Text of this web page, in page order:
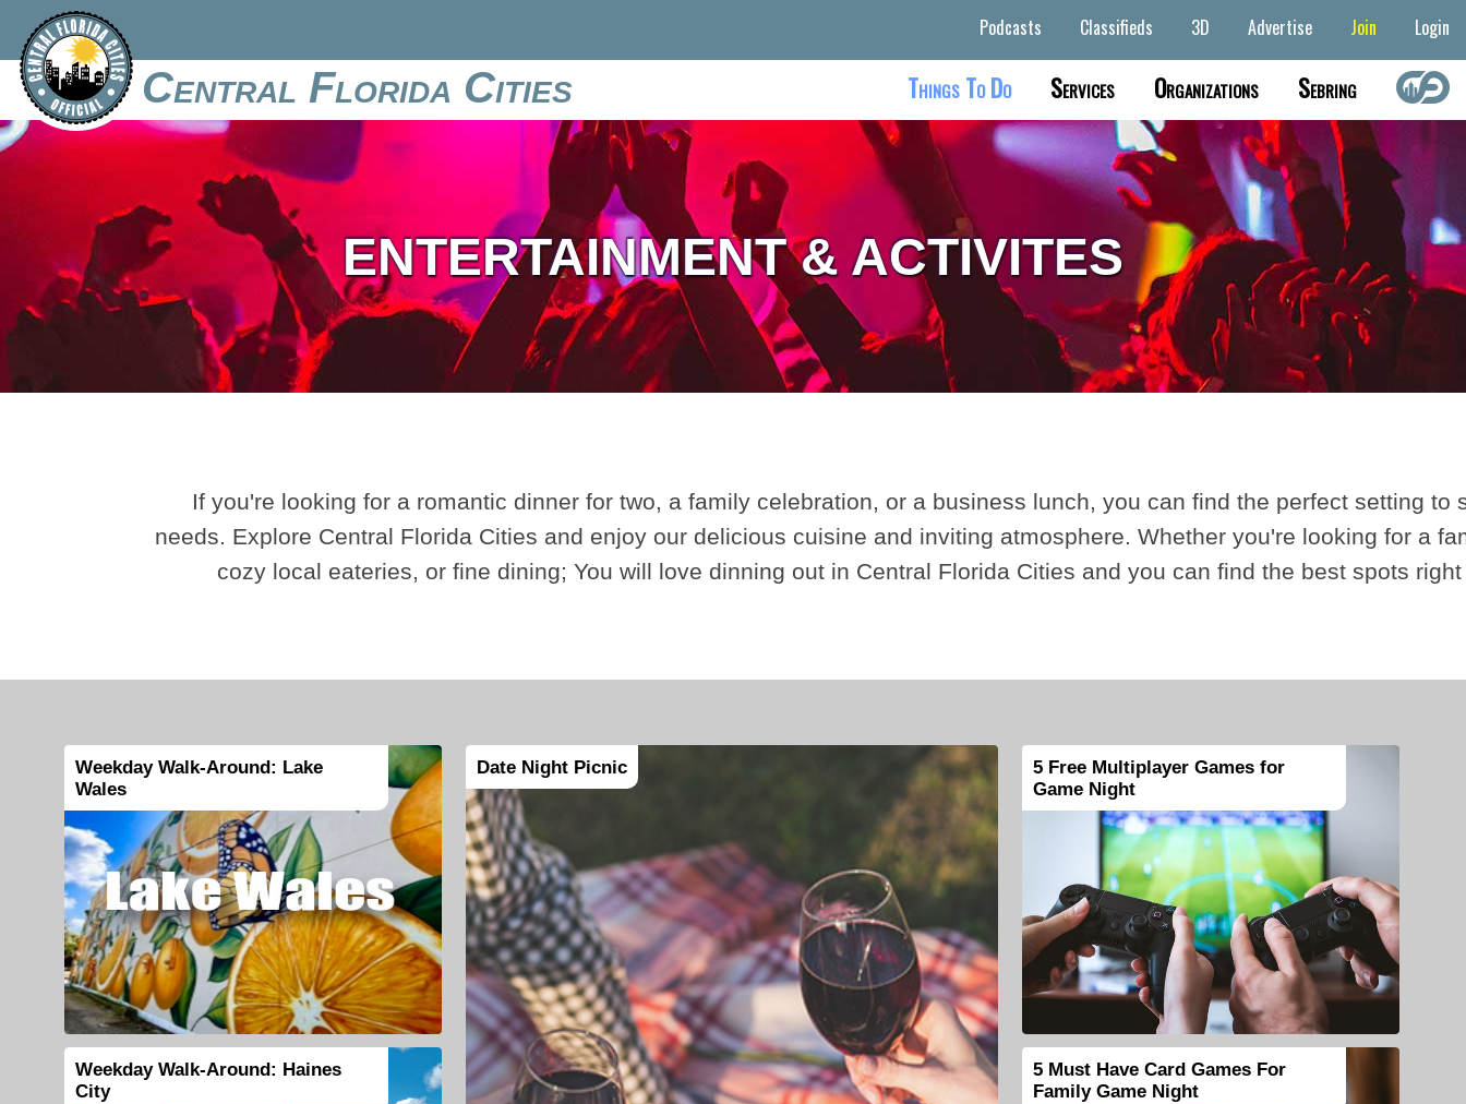
Central Florida Cities
Podcasts Classifieds 3D Advertise Join Login
Things To Do Services Organizations Sebring
ENTERTAINMENT & ACTIVITES
If you're looking for a romantic dinner for two, a family celebration, or a business lunch, you can find the perfect setting to
needs. Explore Central Florida Cities and enjoy our delicious cuisine and inviting atmosphere. Whether you're looking for a
cozy local eateries, or fine dining; You will love dinning out in Central Florida Cities and you can find the best spots
Weekday Walk-Around: Lake
Wales
Weekday Walk-Around: Haines
City
Date Night Picnic
5 Free Multiplayer Games for
Game Night
5 Must Have Card Games For
Family Game Night